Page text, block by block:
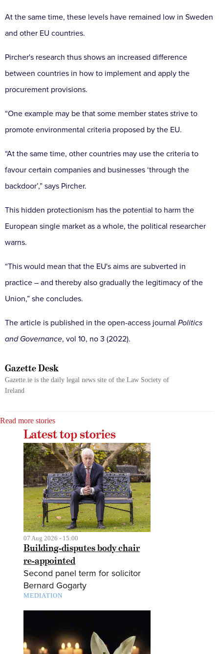
At the same time, these levels have remained low in Sweden
and other EU countries.
Pircher's research thus shows an increased difference
between countries in how to implement and apply the
procurement provisions.
“One example may be that some member states strive to
promote environmental criteria proposed by the EU.
“At the same time, other countries may use the criteria to
favour certain companies and businesses ‘through the
backdoor’,” says Pircher.
This hidden protectionism has the potential to harm the
European single market as a whole, the political researcher
warns.
“This would mean that the EU's aims are subverted in
practice – and thereby also gradually the legitimacy of the
Union,” she concludes.
The article is published in the open-access journal Politics
and Governance, vol 10, no 3 (2022).
Gazette Desk
Gazette.ie is the daily legal news site of the Law Society of
Ireland
Read more stories
Latest top stories
07 Aug 2026 - 15:00
Building-disputes body chair
re-appointed
Second panel term for solicitor
Bernard Gogarty
MEDIATION